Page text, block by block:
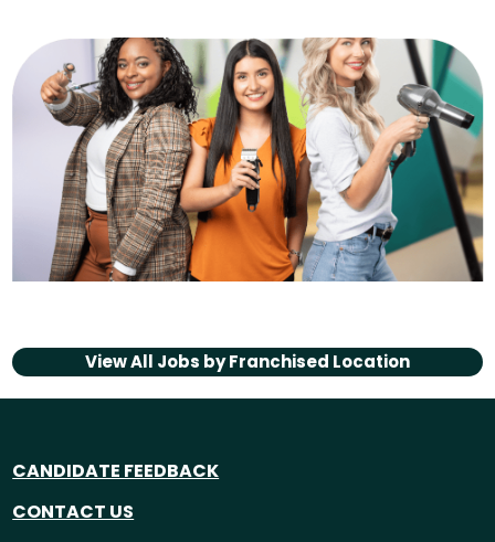
View All Jobs byFranchised Location
CANDIDATE FEEDBACK
CONTACT US